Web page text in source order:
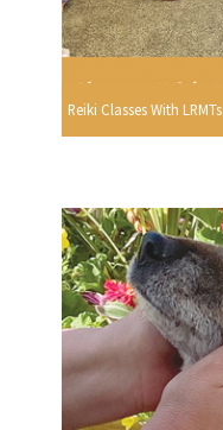
Reiki Classes With LRMTs